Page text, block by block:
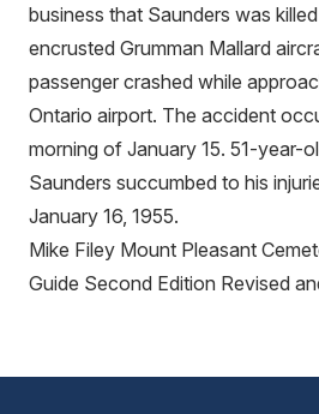
business that Saunders was
encrusted Grumman Mallard
passenger crashed while
Ontario airport. The accident
morning of January 15. 51-year-
Saunders succumbed to his
January 16, 1955.
Mike Filey Mount Pleasant
Guide Second Edition Revised